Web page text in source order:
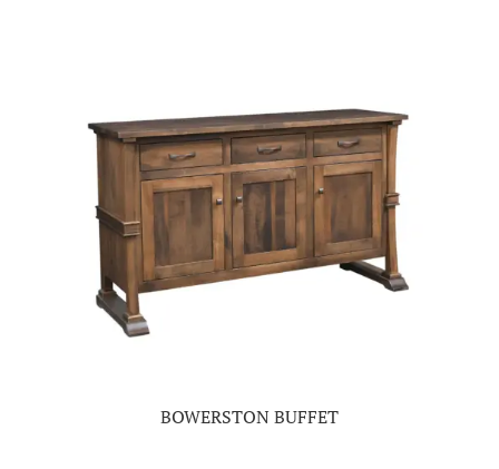
BOWERSTON BUFFET